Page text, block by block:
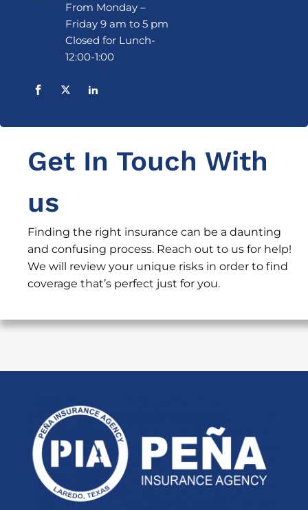
From Monday –
Friday 9 am to 5 pm
Closed for Lunch-
12:00-1:00
Get In Touch With
us
Finding the right insurance can be a daunting
and confusing process. Reach out to us for help!
We will review your unique risks in order to find
coverage that’s perfect just for you.